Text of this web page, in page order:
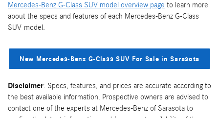
Mercedes-Benz G-Class SUV model overview page to learn more
about the specs and features of each Mercedes-Benz G-Class
SUV model.
New Mercedes-Benz G-Class SUV For Sale in Sarasota
Disclaimer: Specs, features, and prices are accurate according to
the best available information. Prospective owners are advised to
contact one of the experts at Mercedes-Benz of Sarasota to